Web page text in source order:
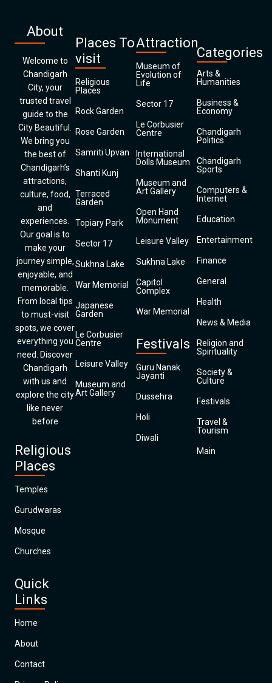
About
Welcome to
Chandigarh
City, your
trusted travel
guide to the
City Beautiful.
We bring you
the best of
Chandigarh’s
attractions,
culture, food,
and
experiences.
Our goal is to
make your
journey simple,
enjoyable, and
memorable.
From local tips
to must-visit
spots, we cover
everything you
need. Discover
Chandigarh
with us and
explore the city
like never
before
Religious
Places
Temples
Gurudwaras
Mosque
Churches
Quick
Links
Home
About
Contact
Places To
visit
Religious
Places
Rock Garden
Rose Garden
Samriti Upvan
Shanti Kunj
Terraced
Garden
Topiary Park
Sector 17
Sukhna Lake
War Memorial
Japanese
Garden
Le Corbusier
Centre
Leisure Valley
Museum and
Art Gallery
Attraction
Museum of
Evolution of
Life
Sector 17
Le Corbusier
Centre
International
Dolls Museum
Museum and
Art Gallery
Open Hand
Monument
Leisure Valley
Sukhna Lake
Capitol
Complex
War Memorial
Festivals
Guru Nanak
Jayanti
Dussehra
Holi
Diwali
Categories
Arts &
Humanities
Business &
Economy
Chandigarh
Politics
Chandigarh
Sports
Computers &
Internet
Education
Entertainment
Finance
General
Health
News & Media
Religion and
Spirituality
Society &
Culture
Festivals
Travel &
Tourism
Main